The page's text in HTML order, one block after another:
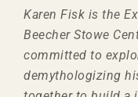
Karen Fisk is the
Beecher Stowe
committed to
demythologizing